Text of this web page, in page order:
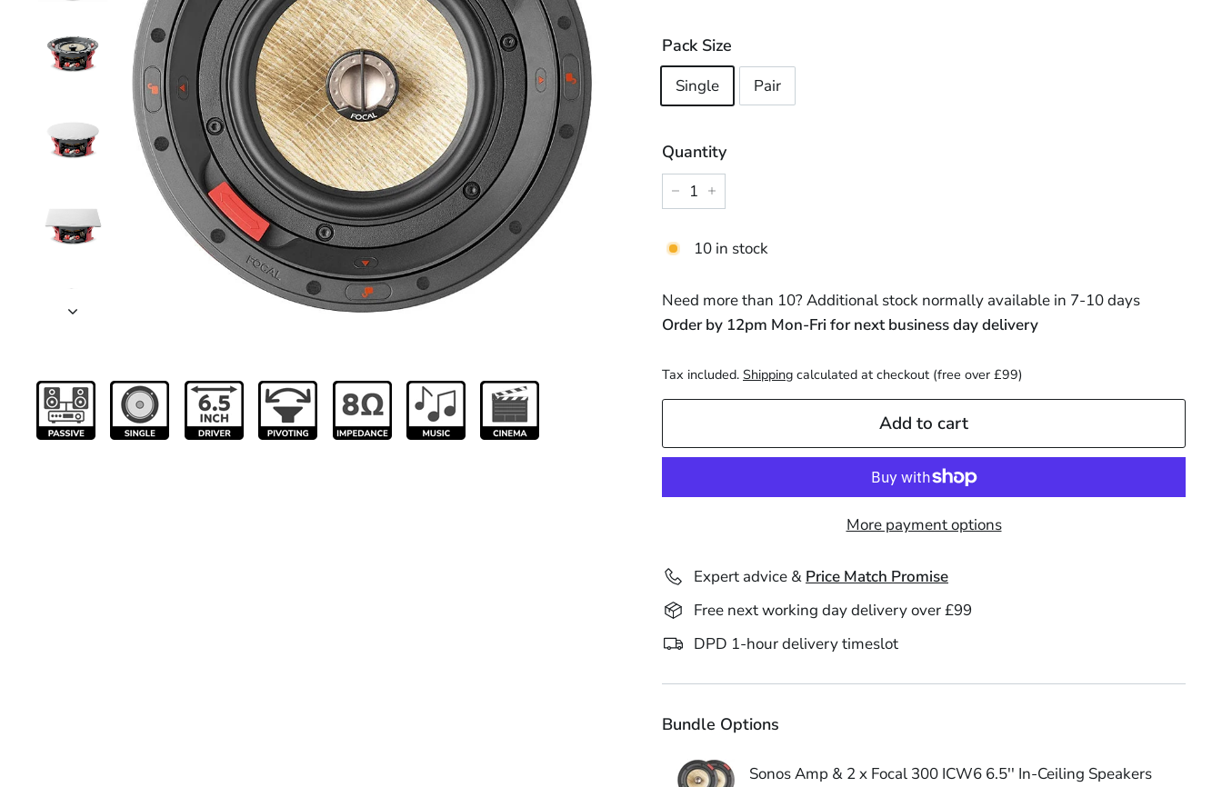
Pack Size
Single Pair
Quantity
10 in stock
Need more than 10? Additional stock normally available in 7-10 days
Order by 12pm Mon-Fri for next business day delivery
Tax included. Shipping calculated at checkout (free over £99)
Add to cart
More payment options
Expert advice & Price Match Promise
Free next working day delivery over £99
DPD 1-hour delivery timeslot
Bundle Options
Sonos Amp & 2 x Focal 300 ICW6 6.5'' In-Ceiling Speakers